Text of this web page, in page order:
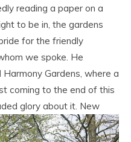
reading a paper on a
to be in, the gardens
for the friendly
we spoke. He
Gardens, where a
coming to the end of this
glory about it. New